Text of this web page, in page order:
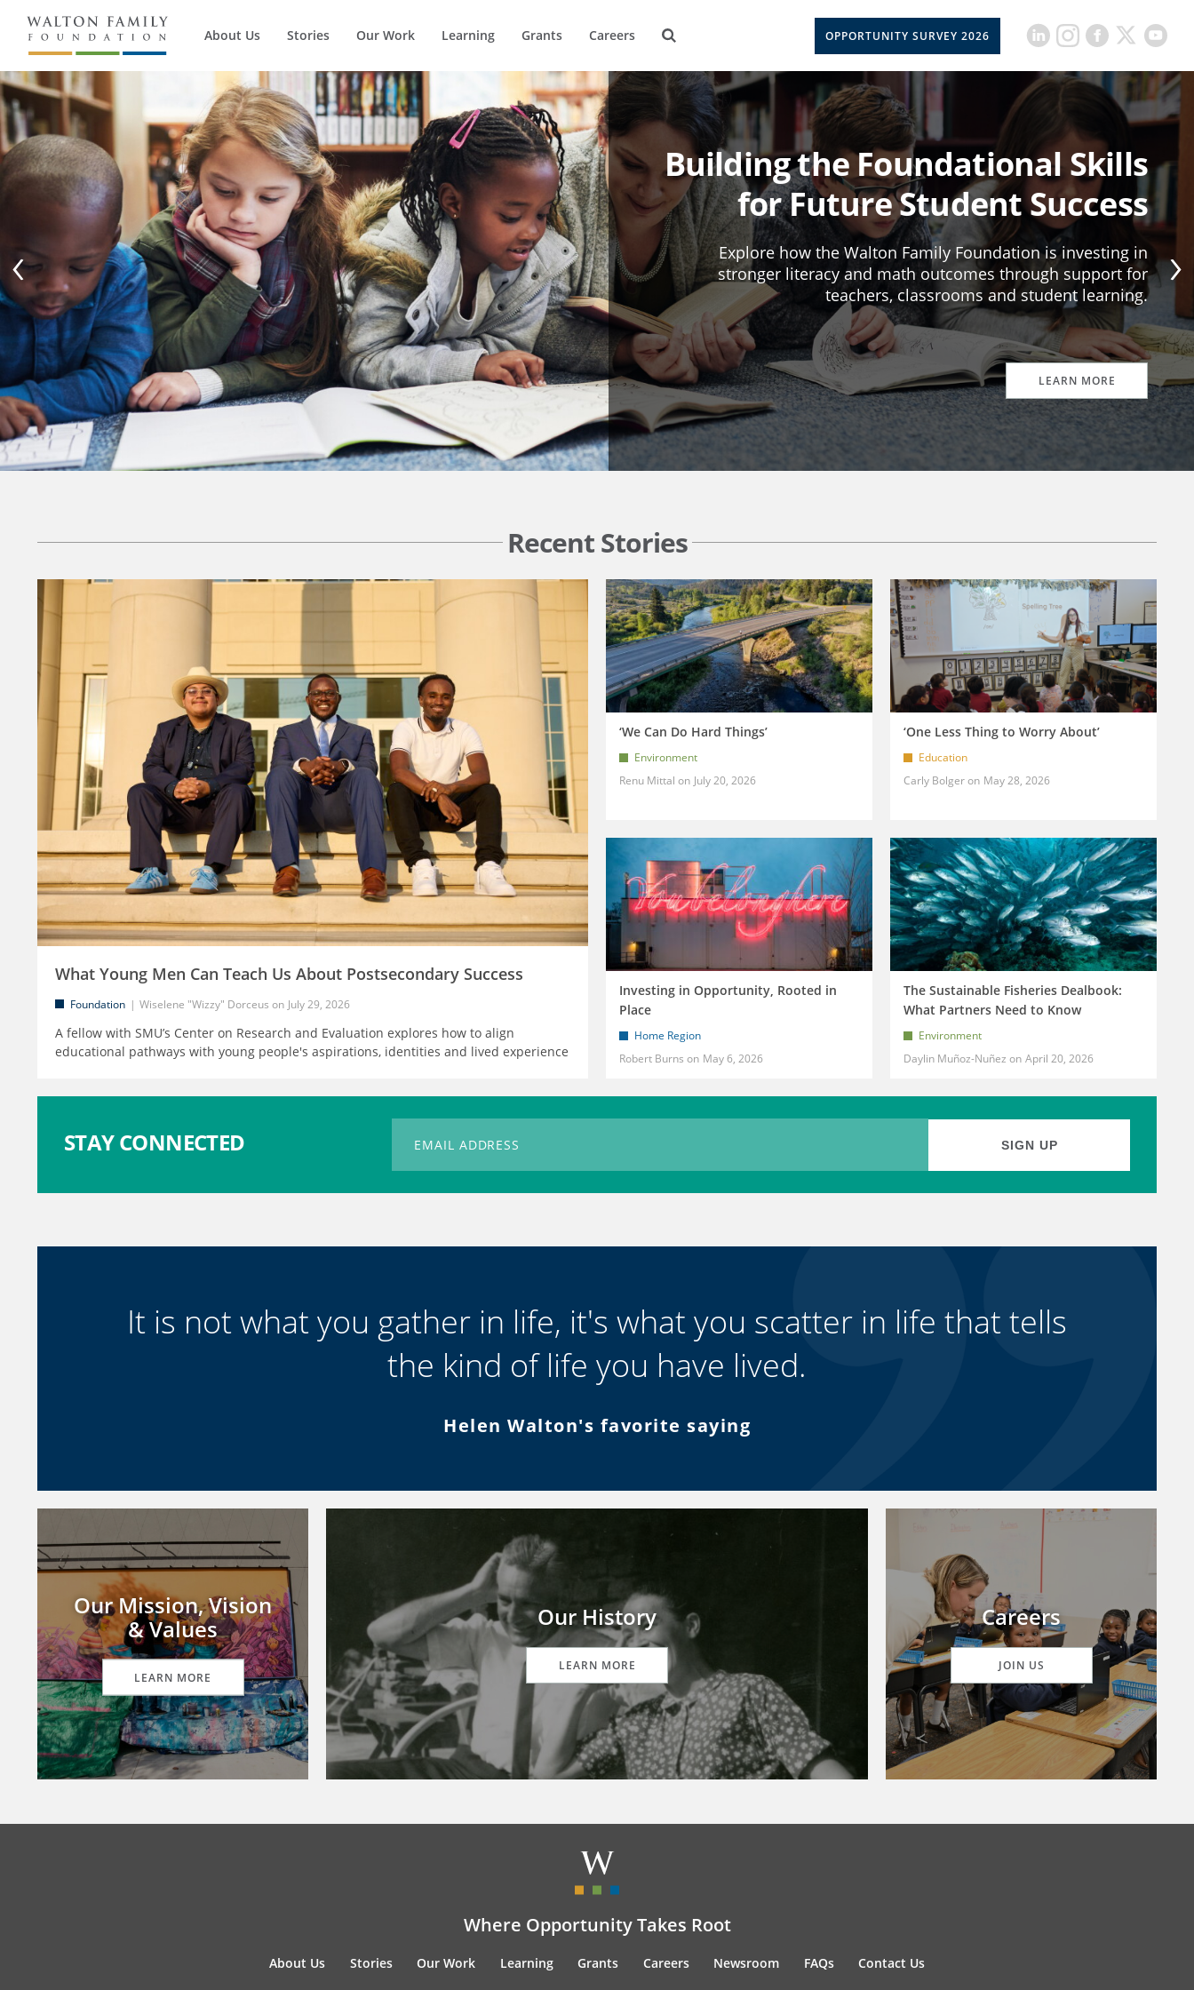
About Us Stories Our Work Learning Grants Careers OPPORTUNITY SURVEY 2026
Building the Foundational Skills
for Future Student Success
Explore how the Walton Family Foundation is investing in
stronger literacy and math outcomes through support for
teachers, classrooms and student learning.
LEARN MORE
Recent Stories
What Young Men Can Teach Us About Postsecondary Success
Foundation Wiselene "Wizzy" Dorceus July 29, 2026
A fellow with SMU’s Center on Research and Evaluation explores how to align
educational pathways with young people's aspirations, identities and lived experience
‘We Can Do Hard Things’
Environment
Renu Mittal
July 20, 2026
‘One Less Thing to Worry About’
Education
Carly Bolger
May 28, 2026
Investing in Opportunity, Rooted in
Place
Home Region
Robert Burns
May 6, 2026
The Sustainable Fisheries Dealbook:
What Partners Need to Know
Environment
Daylin Muñoz-Nuñez
April 20, 2026
STAY CONNECTED
It is not what you gather in life, it's what you scatter in life that tells
the kind of life you have lived.
Helen Walton's favorite saying
Our Mission, Vision
& Values
LEARN MORE
Our History
LEARN MORE
Careers
JOIN US
Where Opportunity Takes Root
About Us Stories Our Work Learning Grants Careers Newsroom FAQs Contact Us